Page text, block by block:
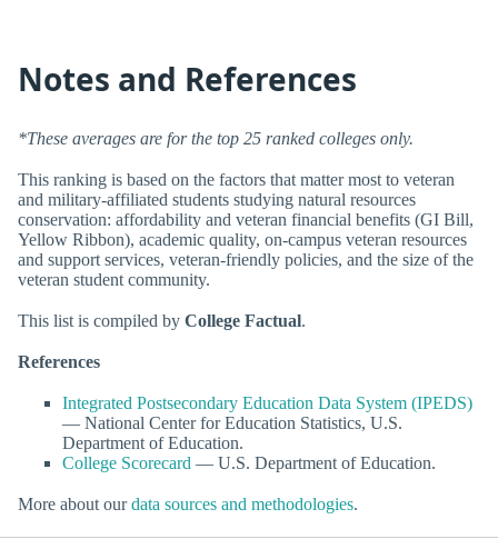
Notes and References
*These averages are for the top 25 ranked colleges only.
This ranking is based on the factors that matter most to veteran
and military-affiliated students studying natural resources
conservation: affordability and veteran financial benefits (GI Bill,
Yellow Ribbon), academic quality, on-campus veteran resources
and support services, veteran-friendly policies, and the size of the
veteran student community.
This list is compiled by College Factual.
References
Integrated Postsecondary Education Data System (IPEDS)
— National Center for Education Statistics, U.S.
Department of Education.
College Scorecard — U.S. Department of Education.
More about ourdata sources and methodologies.